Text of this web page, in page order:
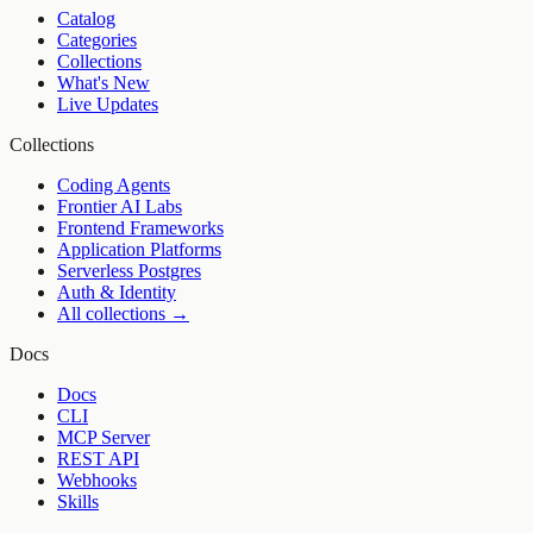
Catalog
Categories
Collections
What's New
Live Updates
Collections
Coding Agents
Frontier AI Labs
Frontend Frameworks
Application Platforms
Serverless Postgres
Auth & Identity
All collections →
Docs
Docs
CLI
MCP Server
REST API
Webhooks
Skills